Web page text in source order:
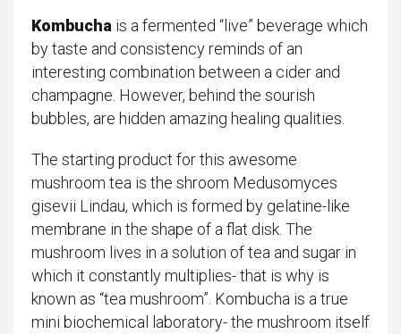
Kombucha is a fermented “live” beverage which
by taste and consistency reminds of an
interesting combination between a cider and
champagne. However, behind the sourish
bubbles, are hidden amazing healing qualities.
The starting product for this awesome
mushroom tea is the shroom Medusomyces
gisevii Lindau, which is formed by gelatine-like
membrane in the shape of a flat disk. The
mushroom lives in a solution of tea and sugar in
which it constantly multiplies- that is why is
known as “tea mushroom”. Kombucha is a true
mini biochemical laboratory- the mushroom itself